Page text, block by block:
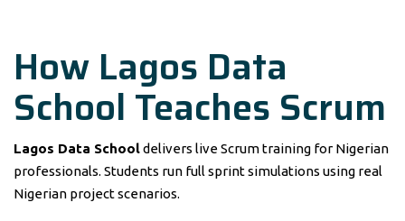
How Lagos Data
School Teaches Scrum
Lagos Data Schooldelivers live Scrum training for Nigerian
professionals. Students run full sprint simulations using real
Nigerian project scenarios.